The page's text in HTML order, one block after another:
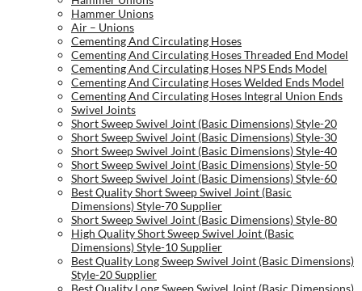
Hammer Unions
Air – Unions
Cementing And Circulating Hoses
Cementing And Circulating Hoses Threaded End Model
Cementing And Circulating Hoses NPS Ends Model
Cementing And Circulating Hoses Welded Ends Model
Cementing And Circulating Hoses Integral Union Ends
Swivel Joints
Short Sweep Swivel Joint (Basic Dimensions) Style-20
Short Sweep Swivel Joint (Basic Dimensions) Style-30
Short Sweep Swivel Joint (Basic Dimensions) Style-40
Short Sweep Swivel Joint (Basic Dimensions) Style-50
Short Sweep Swivel Joint (Basic Dimensions) Style-60
Best Quality Short Sweep Swivel Joint (Basic
Dimensions) Style-70 Supplier
Short Sweep Swivel Joint (Basic Dimensions) Style-80
High Quality Short Sweep Swivel Joint (Basic
Dimensions) Style-10 Supplier
Best Quality Long Sweep Swivel Joint (Basic Dimensions)
Style-20 Supplier